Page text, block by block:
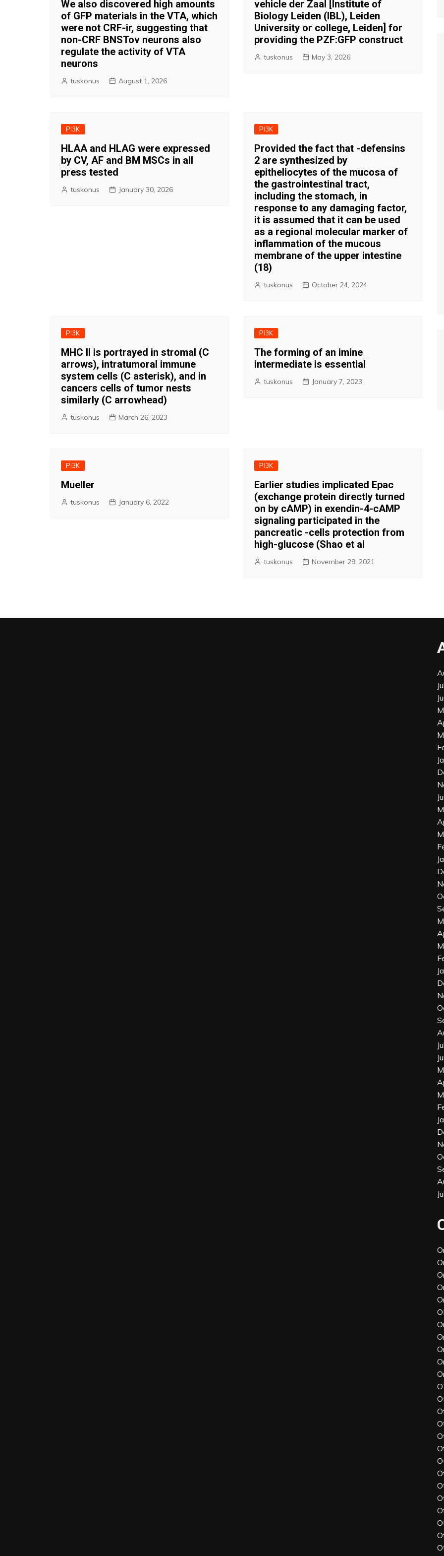
We also discovered high amounts
of GFP materials in the VTA, which
were not CRF-ir, suggesting that
non-CRF BNSTov neurons also
regulate the activity of VTA
neurons
tuskonus August 1, 2026
vehicle der Zaal [Institute of
Biology Leiden (IBL), Leiden
University or college, Leiden] for
providing the PZF:GFP construct
tuskonus May 3, 2026
PI3K
HLAA and HLAG were expressed
by CV, AF and BM MSCs in all
press tested
tuskonus January 30, 2026
PI3K
Provided the fact that -defensins
2 are synthesized by
epitheliocytes of the mucosa of
the gastrointestinal tract,
including the stomach, in
response to any damaging factor,
it is assumed that it can be used
as a regional molecular marker of
inflammation of the mucous
membrane of the upper intestine
(18)
tuskonus October 24, 2024
PI3K
MHC II is portrayed in stromal (C
arrows), intratumoral immune
system cells (C asterisk), and in
cancers cells of tumor nests
similarly (C arrowhead)
tuskonus March 26, 2023
PI3K
The forming of an imine
intermediate is essential
tuskonus January 7, 2023
PI3K
Mueller
tuskonus January 6, 2022
PI3K
Earlier studies implicated Epac
(exchange protein directly turned
on by cAMP) in exendin-4-cAMP
signaling participated in the
pancreatic -cells protection from
high-glucose (Shao et al
tuskonus November 29, 2021